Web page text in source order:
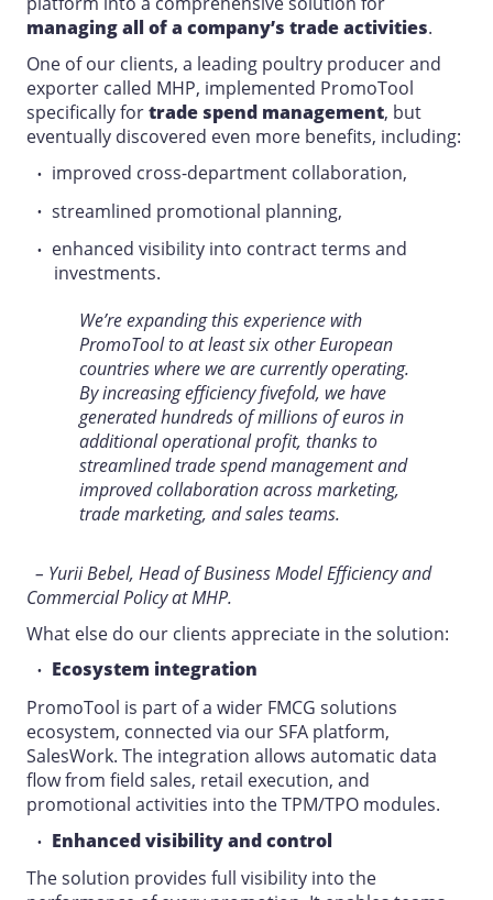
managing all of a company’s trade activities.
One of our clients, a leading poultry producer and
exporter called MHP, implemented PromoTool
specifically fortrade spend management, but
eventually discovered even more benefits, including:
improved cross-department collaboration,
streamlined promotional planning,
enhanced visibility into contract terms and
investments.
We’re expanding this experience with
PromoTool to at least six other European
countries where we are currently operating.
By increasing efficiency fivefold, we have
generated hundreds of millions of euros in
additional operational profit, thanks to
streamlined trade spend management and
improved collaboration across marketing,
trade marketing, and sales teams.
– Yurii Bebel, Head of Business Model Efficiency and
Commercial Policy at MHP.
What else do our clients appreciate in the solution:
Ecosystem integration
PromoTool is part of a wider FMCG solutions
ecosystem, connected via our SFA platform,
SalesWork. The integration allows automatic data
flow from field sales, retail execution, and
promotional activities into the TPM/TPO modules.
Enhanced visibility and control
The solution provides full visibility into the